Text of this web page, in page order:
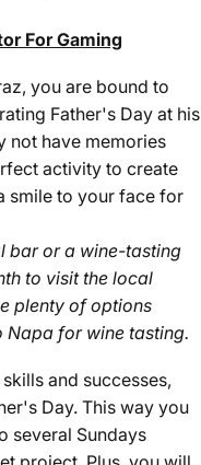
For Gaming
you are bound to
Father's Day at his
not have memories
activity to create
smile to your face for
bar or a wine-tasting
to visit the local
plenty of options
for wine tasting.
and successes,
Day. This way you
several Sundays